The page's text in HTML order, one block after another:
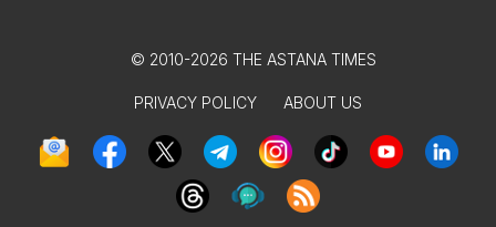
© 2010-2026 THE ASTANA TIMES
PRIVACY POLICY ABOUT US